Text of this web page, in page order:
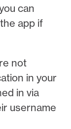
can
app if
not
in your
in via
username